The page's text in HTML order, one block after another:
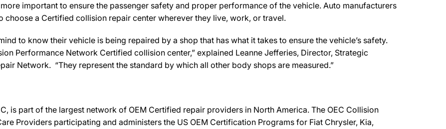
important to ensure the passenger safety and proper performance of the vehicle. Auto manufacturers
choose a Certified collision repair center wherever they live, work, or travel.
to know their vehicle is being repaired by a shop that has what it takes to ensure the vehicle’s safety.
Performance Network Certified collision center,” explained Leanne Jefferies, Director, Strategic
Network. “They represent the standard by which all other body shops are measured.”
is part of the largest network of OEM Certified repair providers in North America. The OEC Collision
Providers participating and administers the US OEM Certification Programs for Fiat Chrysler, Kia,